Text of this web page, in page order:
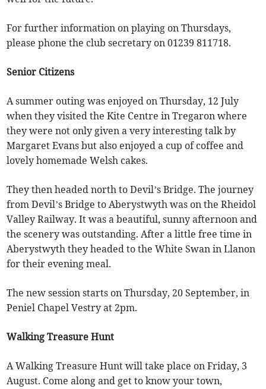
For further information on playing on Thursdays,
please phone the club secretary on 01239 811718.
Senior Citizens
A summer outing was enjoyed on Thursday, 12 July
when they visited the Kite Centre in Tregaron where
they were not only given a very interesting talk by
Margaret Evans but also enjoyed a cup of coffee and
lovely homemade Welsh cakes.
They then headed north to Devil’s Bridge. The journey
from Devil’s Bridge to Aberystwyth was on the Rheidol
Valley Railway. It was a beautiful, sunny afternoon and
the scenery was outstanding. After a little free time in
Aberystwyth they headed to the White Swan in Llanon
for their evening meal.
The new session starts on Thursday, 20 September, in
Peniel Chapel Vestry at 2pm.
Walking Treasure Hunt
A Walking Treasure Hunt will take place on Friday, 3
August. Come along and get to know your town,